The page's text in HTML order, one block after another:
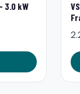
3.0 kW